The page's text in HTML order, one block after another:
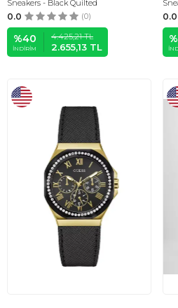
Sneakers - Black Quilted
0.0 (0)
%40
İNDIRIM
4.425,21TL
2.655,13 TL
0.0
%